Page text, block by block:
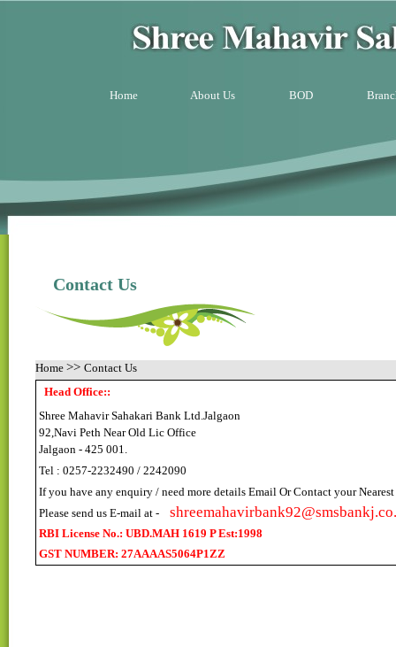
Home About Us BOD
Contact Us
Home >> Contact Us
Head Office::
Shree Mahavir Sahakari Bank Ltd.Jalgaon
92,Navi Peth Near Old Lic Office
Jalgaon - 425 001.
Tel : 0257-2232490 / 2242090
If you have any enquiry / need more details Email Or Contact your
Please send us E-mail at -
RBI License No.: UBD.MAH 1619 P Est:1998
GST NUMBER: 27AAAAS5064P1ZZ